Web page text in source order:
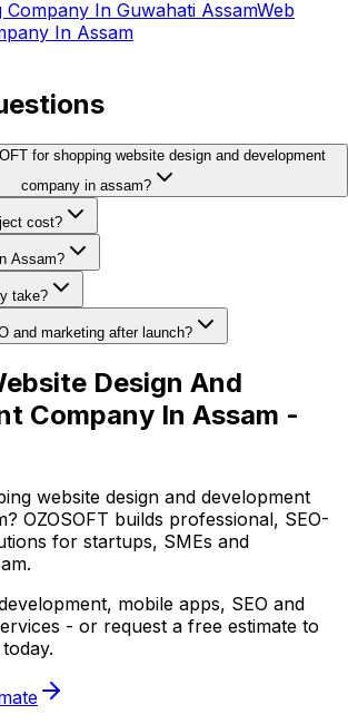
Company In Guwahati AssamWeb
In Assam
for shopping website design and development
company in assam?
cost?
Assam?
take?
and marketing after launch?
Design And
Company In Assam -
website design and development
OZOSOFT builds professional, SEO-
for startups, SMEs and
mobile apps, SEO and
- or request a free estimate to